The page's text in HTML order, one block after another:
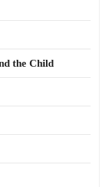
the Child